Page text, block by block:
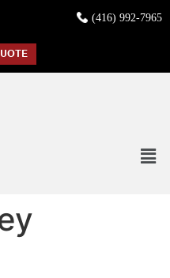
(416) 992-7965